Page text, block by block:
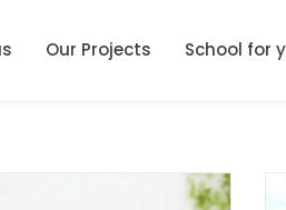
Our Projects School for